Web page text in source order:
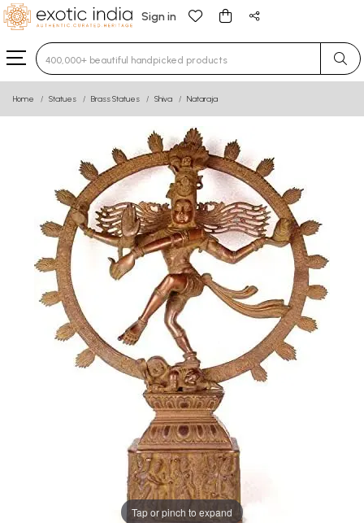
Sign in
Type 3 or more characters for results.
Home Statues Brass Statues Shiva Nataraja
Tap or pinch to expand